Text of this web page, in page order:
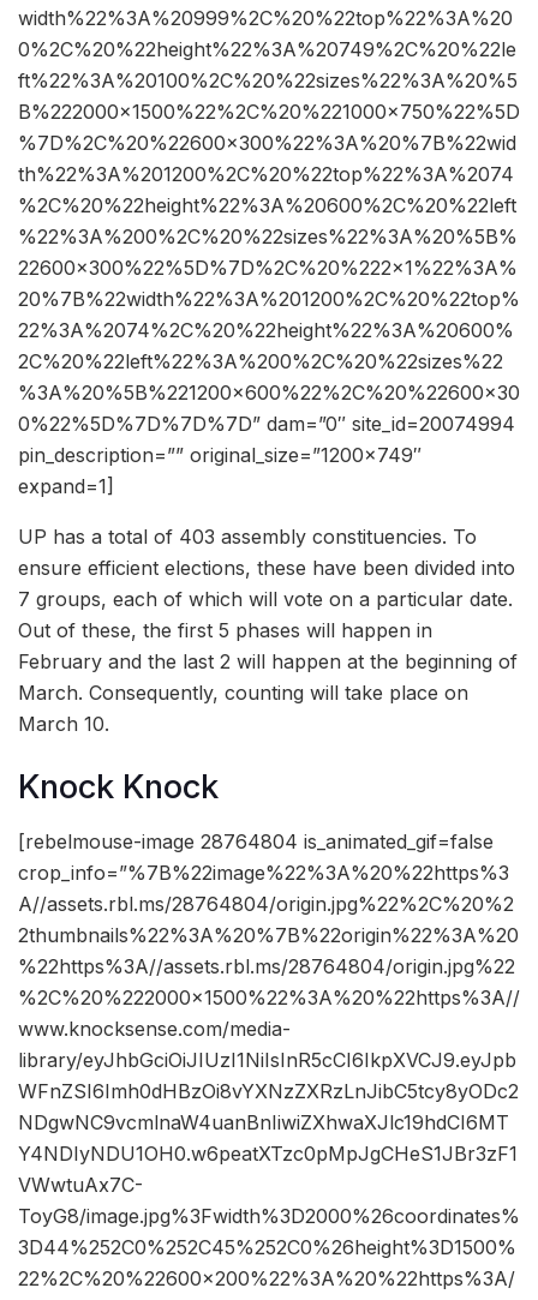
width%22%3A%20999%2C%20%22top%22%3A%20
0%2C%20%22height%22%3A%20749%2C%20%22le
ft%22%3A%20100%2C%20%22sizes%22%3A%20%5
B%222000×1500%22%2C%20%221000×750%22%5D
%7D%2C%20%22600×300%22%3A%20%7B%22wid
th%22%3A%201200%2C%20%22top%22%3A%2074
%2C%20%22height%22%3A%20600%2C%20%22left
%22%3A%200%2C%20%22sizes%22%3A%20%5B%
22600×300%22%5D%7D%2C%20%222×1%22%3A%
20%7B%22width%22%3A%201200%2C%20%22top%
22%3A%2074%2C%20%22height%22%3A%20600%
2C%20%22left%22%3A%200%2C%20%22sizes%22
%3A%20%5B%221200×600%22%2C%20%22600×30
0%22%5D%7D%7D%7D” dam=”0″ site_id=20074994
pin_description=”” original_size=”1200×749″
expand=1]
UP has a total of 403 assembly constituencies. To
ensure efficient elections, these have been divided into
7 groups, each of which will vote on a particular date.
Out of these, the first 5 phases will happen in
February and the last 2 will happen at the beginning of
March. Consequently, counting will take place on
March 10.
Knock Knock
[rebelmouse-image 28764804 is_animated_gif=false
crop_info=”%7B%22image%22%3A%20%22https%3
A//assets.rbl.ms/28764804/origin.jpg%22%2C%20%2
2thumbnails%22%3A%20%7B%22origin%22%3A%20
%22https%3A//assets.rbl.ms/28764804/origin.jpg%22
%2C%20%222000×1500%22%3A%20%22https%3A//
www.knocksense.com/media-
library/eyJhbGciOiJIUzI1NiIsInR5cCI6IkpXVCJ9.eyJpb
WFnZSI6Imh0dHBzOi8vYXNzZXRzLnJibC5tcy8yODc2
NDgwNC9vcmlnaW4uanBnIiwiZXhwaXJlc19hdCI6MT
Y4NDIyNDU1OH0.w6peatXTzc0pMpJgCHeS1JBr3zF1
VWwtuAx7C-
ToyG8/image.jpg%3Fwidth%3D2000%26coordinates%
3D44%252C0%252C45%252C0%26height%3D1500%
22%2C%20%22600×200%22%3A%20%22https%3A/